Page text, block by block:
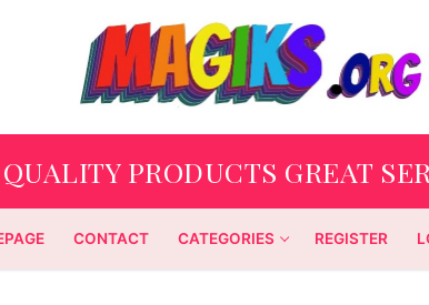
QUALITY PRODUCTS GREAT
CONTACT CATEGORIES REGISTER